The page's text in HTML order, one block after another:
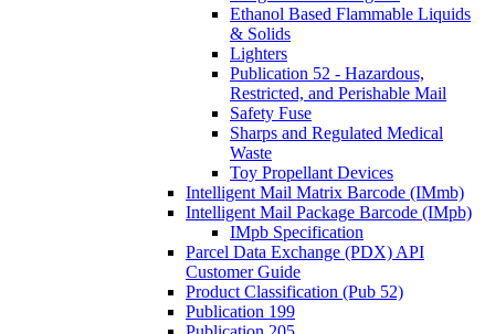
Ethanol Based Flammable Liquids
& Solids
Lighters
Publication 52 - Hazardous,
Restricted, and Perishable Mail
Safety Fuse
Sharps and Regulated Medical
Waste
Toy Propellant Devices
Intelligent Mail Matrix Barcode (IMmb)
Intelligent Mail Package Barcode (IMpb)
IMpb Specification
Parcel Data Exchange (PDX) API
Customer Guide
Product Classification (Pub 52)
Publication 199